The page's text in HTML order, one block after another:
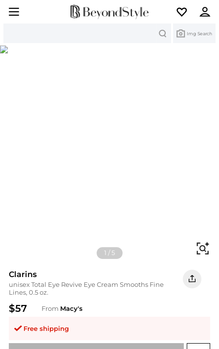
Img Search
1 /5
Clarins
unisex Total Eye Revive Eye Cream Smooths Fine
Lines, 0.5 oz.
$57 From Macy's
Free shipping